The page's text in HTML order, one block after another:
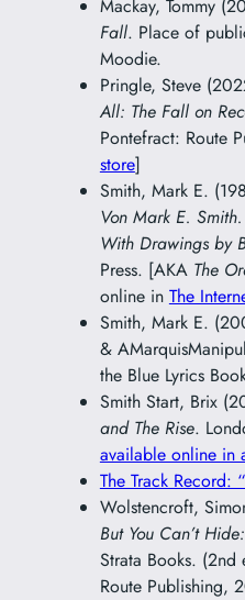
Mackay, Tommy
Fall. Place of
Moodie.
Pringle, Steve
All: The Fall on
Pontefract: Route
store]
Smith, Mark E.
Von Mark E.
With Drawings by
Press. [AKA The
online in The
Smith, Mark E.
&
the Blue Lyrics
Smith Start, Brix
and The Rise.
available online in
The Track Record:
Wolstencroft,
But You Can’t
Strata Books.
Route Publishing,